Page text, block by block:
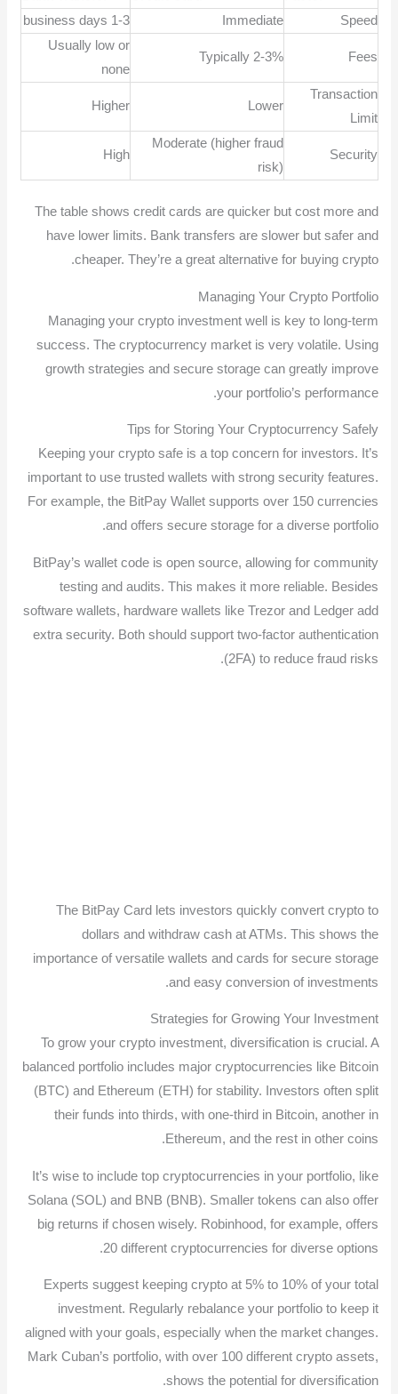
Speed
Immediate
1-3 business days
Fees
Typically 2-3%
Usually low or
none
Transaction
Limit
Lower
Higher
Security
Moderate (higher fraud
risk)
High
The table shows credit cards are quicker but cost more and
have lower limits. Bank transfers are slower but safer and
cheaper. They’re a great alternative for buying crypto.
Managing Your Crypto Portfolio
Managing your crypto investment well is key to long-term
success. The cryptocurrency market is very volatile. Using
growth strategies and secure storage can greatly improve
your portfolio’s performance.
Tips for Storing Your Cryptocurrency Safely
Keeping your crypto safe is a top concern for investors. It’s
important to use trusted wallets with strong security features.
For example, the BitPay Wallet supports over 150 currencies
and offers secure storage for a diverse portfolio.
BitPay’s wallet code is open source, allowing for community
testing and audits. This makes it more reliable. Besides
software wallets, hardware wallets like Trezor and Ledger add
extra security. Both should support two-factor authentication
(2FA) to reduce fraud risks.
The BitPay Card lets investors quickly convert crypto to
dollars and withdraw cash at ATMs. This shows the
importance of versatile wallets and cards for secure storage
and easy conversion of investments.
Strategies for Growing Your Investment
To grow your crypto investment, diversification is crucial. A
balanced portfolio includes major cryptocurrencies like Bitcoin
(BTC) and Ethereum (ETH) for stability. Investors often split
their funds into thirds, with one-third in Bitcoin, another in
Ethereum, and the rest in other coins.
It’s wise to include top cryptocurrencies in your portfolio, like
Solana (SOL) and BNB (BNB). Smaller tokens can also offer
big returns if chosen wisely. Robinhood, for example, offers
20 different cryptocurrencies for diverse options.
Experts suggest keeping crypto at 5% to 10% of your total
investment. Regularly rebalance your portfolio to keep it
aligned with your goals, especially when the market changes.
Mark Cuban’s portfolio, with over 100 different crypto assets,
shows the potential for diversification.